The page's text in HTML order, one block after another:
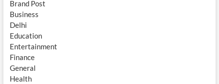
Brand Post
Business
Delhi
Education
Entertainment
Finance
General
Health